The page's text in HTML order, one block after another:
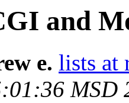
and
e. lists at
MSD